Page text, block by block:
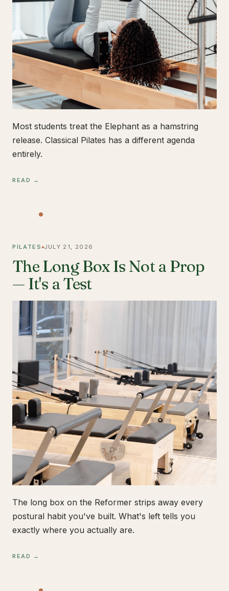
Most students treat the Elephant as a hamstring
release. Classical Pilates has a different agenda
entirely.
READ →
PILATES JULY 21, 2026
The Long Box Is Not a Prop
— It's a Test
The long box on the Reformer strips away every
postural habit you've built. What's left tells you
exactly where you actually are.
READ →